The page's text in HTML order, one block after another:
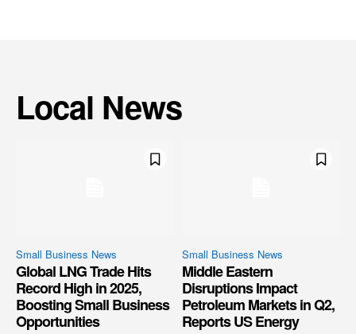
Local News
Small Business News
Global LNG Trade Hits
Record High in 2025,
Boosting Small Business
Opportunities
Small Business News
Middle Eastern
Disruptions Impact
Petroleum Markets in Q2,
Reports US Energy